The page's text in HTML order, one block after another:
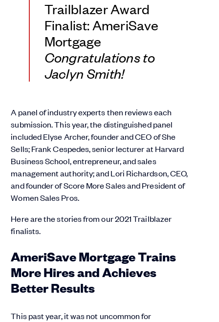
Trailblazer Award
Finalist: AmeriSave
Mortgage
Congratulations to
Jaclyn Smith!
A panel of industry experts then reviews each
submission. This year, the distinguished panel
included Elyse Archer, founder and CEO of She
Sells; Frank Cespedes, senior lecturer at Harvard
Business School, entrepreneur, and sales
management authority; and Lori Richardson, CEO,
and founder of Score More Sales and President of
Women Sales Pros.
Here are the stories from our 2021 Trailblazer
finalists.
AmeriSave Mortgage Trains
More Hires and Achieves
Better Results
This past year, it was not uncommon for